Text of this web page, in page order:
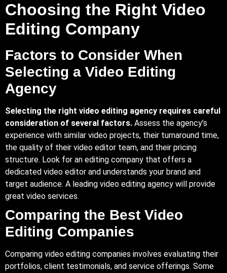
Choosing the Right Video
Editing Company
Factors to Consider When
Selecting a Video Editing
Agency
Selecting the right video editing agency requires careful
consideration of several factors. Assess the agency’s
experience with similar video projects, their turnaround time,
the quality of their video editor team, and their pricing
structure. Look for an editing company that offers a
dedicated video editor and understands your brand and
target audience. A leading video editing agency will provide
great video services.
Comparing the Best Video
Editing Companies
Comparing video editing companies involves evaluating their
portfolios, client testimonials, and service offerings. Some